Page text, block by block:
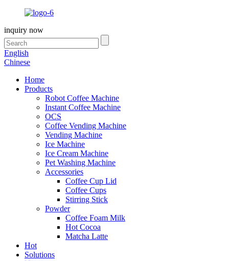
inquiry now
English
Chinese
Home
Products
Robot Coffee Machine
Instant Coffee Machine
OCS
Coffee Vending Machine
Vending Machine
Ice Machine
Ice Cream Machine
Pet Washing Machine
Accessories
Coffee Cup Lid
Coffee Cups
Stirring Stick
Powder
Coffee Foam Milk
Hot Cocoa
Matcha Latte
Hot
Solutions